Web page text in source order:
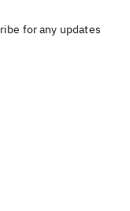
for any updates